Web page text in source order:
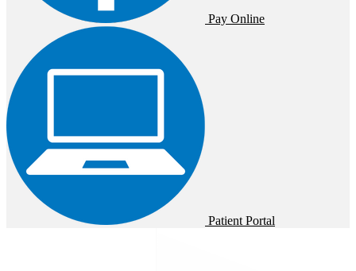
Pay Online
Patient Portal